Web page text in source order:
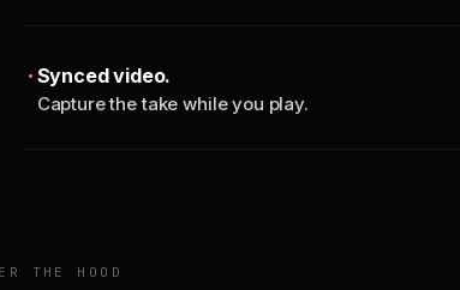
Synced video.
Capture the take while you play.
THE HOOD